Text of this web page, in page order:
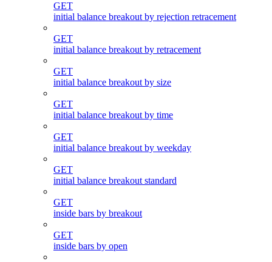
GET
initial balance breakout by rejection retracement
GET
initial balance breakout by retracement
GET
initial balance breakout by size
GET
initial balance breakout by time
GET
initial balance breakout by weekday
GET
initial balance breakout standard
GET
inside bars by breakout
GET
inside bars by open